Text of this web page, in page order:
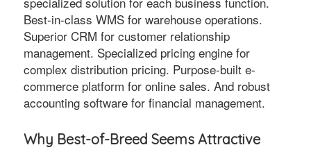
Best-in-class WMS for warehouse operations.
Superior CRM for customer relationship
management. Specialized pricing engine for
complex distribution pricing. Purpose-built e-
commerce platform for online sales. And robust
accounting software for financial management.
Why Best-of-Breed Seems Attractive